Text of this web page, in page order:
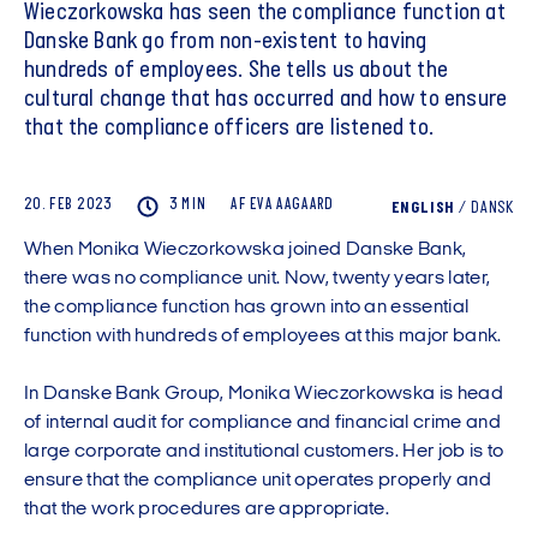
Wieczorkowska has seen the compliance function at
Danske Bank go from non-existent to having
hundreds of employees. She tells us about the
cultural change that has occurred and how to ensure
that the compliance officers are listened to.
20. FEB 2023 3 MIN AF EVAAAGAARD ENGLISH / DANSK
When Monika Wieczorkowska joined Danske Bank,
there was no compliance unit. Now, twenty years later,
the compliance function has grown into an essential
function with hundreds of employees at this major bank.
In Danske Bank Group, Monika Wieczorkowska is head
of internal audit for compliance and financial crime and
large corporate and institutional customers. Her job is to
ensure that the compliance unit operates properly and
that the work procedures are appropriate.